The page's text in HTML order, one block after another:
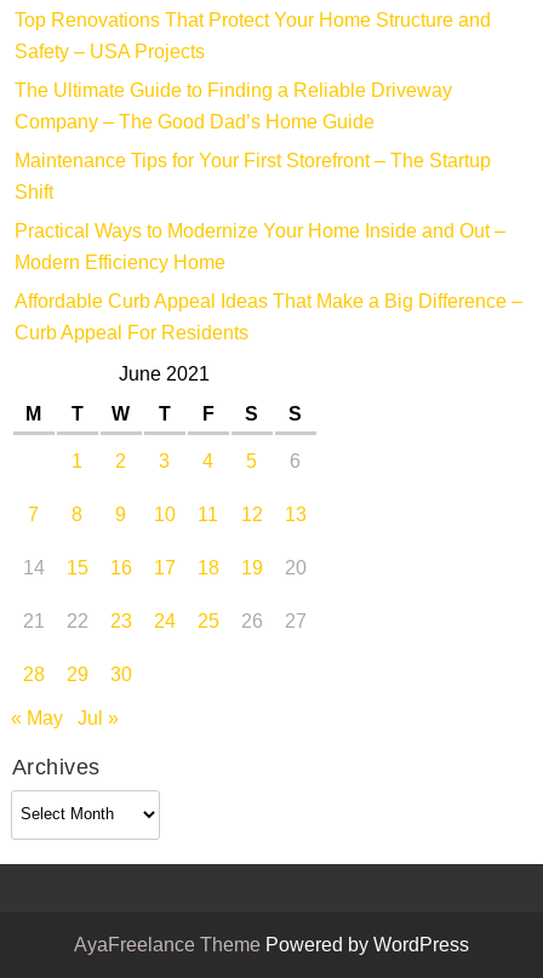
Top Renovations That Protect Your Home Structure and
Safety – USA Projects
The Ultimate Guide to Finding a Reliable Driveway
Company – The Good Dad’s Home Guide
Maintenance Tips for Your First Storefront – The Startup
Shift
Practical Ways to Modernize Your Home Inside and Out –
Modern Efficiency Home
Affordable Curb Appeal Ideas That Make a Big Difference –
Curb Appeal For Residents
June 2021
M
T W T F S
S
1
2 3 4 5
6
7
8 9 10 11 12
13
14
15 16 17 18 19
20
21
22 23 24 25 26
27
28
29
30
« May Jul »
Archives
Archives
AyaFreelance ThemePowered by WordPress